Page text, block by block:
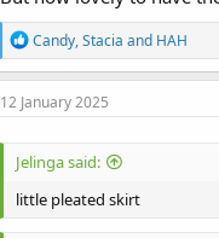
R
e
a
c
o
n
s
:
Candy,Stacia and HAH
12 January 2025
Jelinga said:
little pleated skirt